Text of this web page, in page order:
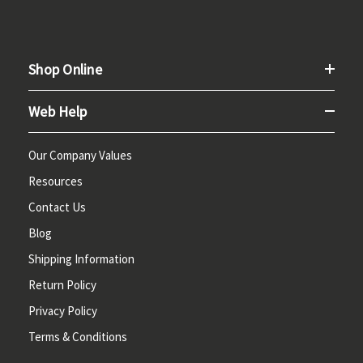
Shop Online
Web Help
Our Company Values
Resources
Contact Us
Blog
Shipping Information
Return Policy
Privacy Policy
Terms & Conditions